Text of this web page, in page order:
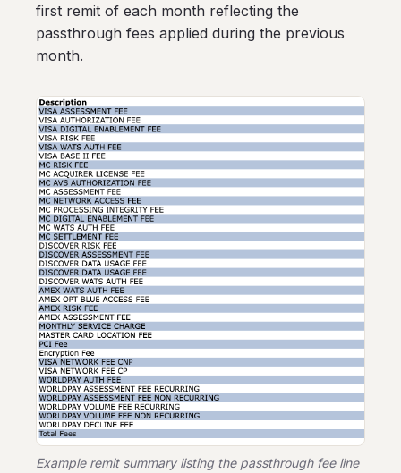
first remit of each month reflecting the
passthrough fees applied during the previous
month.
Example remit summary listing the passthrough fee line